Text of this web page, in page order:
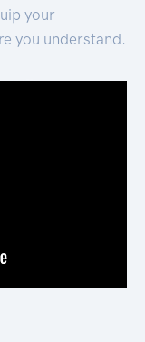
your
you understand.